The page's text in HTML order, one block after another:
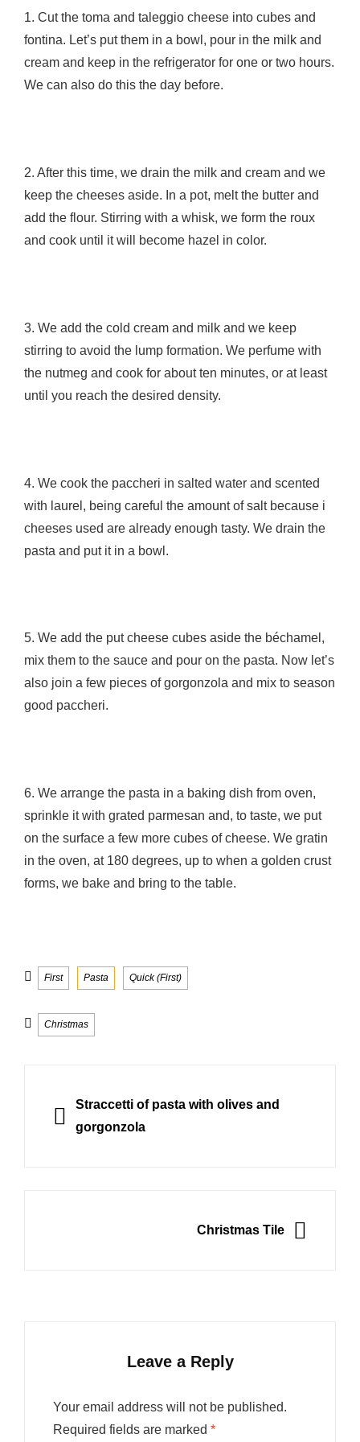
1. Cut the toma and taleggio cheese into cubes and
fontina. Let’s put them in a bowl, pour in the milk and
cream and keep in the refrigerator for one or two hours.
We can also do this the day before.
2. After this time, we drain the milk and cream and we
keep the cheeses aside. In a pot, melt the butter and
add the flour. Stirring with a whisk, we form the roux
and cook until it will become hazel in color.
3. We add the cold cream and milk and we keep
stirring to avoid the lump formation. We perfume with
the nutmeg and cook for about ten minutes, or at least
until you reach the desired density.
4. We cook the paccheri in salted water and scented
with laurel, being careful the amount of salt because i
cheeses used are already enough tasty. We drain the
pasta and put it in a bowl.
5. We add the put cheese cubes aside the béchamel,
mix them to the sauce and pour on the pasta. Now let’s
also join a few pieces of gorgonzola and mix to season
good paccheri.
6. We arrange the pasta in a baking dish from oven,
sprinkle it with grated parmesan and, to taste, we put
on the surface a few more cubes of cheese. We gratin
in the oven, at 180 degrees, up to when a golden crust
forms, we bake and bring to the table.
Categories
First Pasta Quick (First)
Tags
Christmas
navigation
PREVIOUS
Straccetti of pasta with olives and
gorgonzola
Christmas Tile
Leave a Reply
Your email address will not be published.
Required fields are marked *